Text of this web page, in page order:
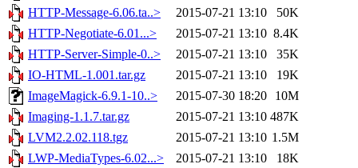
HTTP-Message-6.06.ta..>
2015-07-21 13:10
50K
HTTP-Negotiate-6.01...>
2015-07-21 13:10 8.4K
HTTP-Server-Simple-0..>
2015-07-21 13:10
35K
IO-HTML-1.001.tar.gz
2015-07-21 13:10
19K
ImageMagick-6.9.1-10..>
2015-07-30 18:20
10M
Imaging-1.1.7.tar.gz
2015-07-21 13:10 487K
LVM2.2.02.118.tgz
2015-07-21 13:10 1.5M
LWP-MediaTypes-6.02...>
2015-07-21 13:10
18K